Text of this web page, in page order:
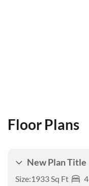
Floor Plans
New Plan Title
Size:1933 Sq Ft 4